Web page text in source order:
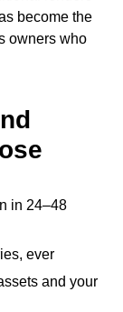
become the
owners who
in 24–48
ever
and your